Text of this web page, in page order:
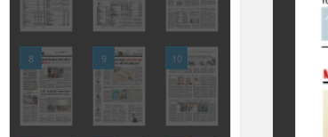
8 9 10